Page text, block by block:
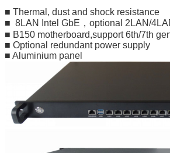
■ Thermal, dust and shock resistance
■ 8LAN Intel GbE，optional 2LAN/
■ B150 motherboard,support 6th/7th
■ Optional redundant power supply
■ Aluminium panel